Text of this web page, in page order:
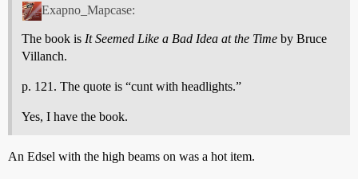
Exapno_Mapcase:
The book is It Seemed Like a Bad Idea at the Time by Bruce
Villanch.
p. 121. The quote is “cunt with headlights.”
Yes, I have the book.
An Edsel with the high beams on was a hot item.